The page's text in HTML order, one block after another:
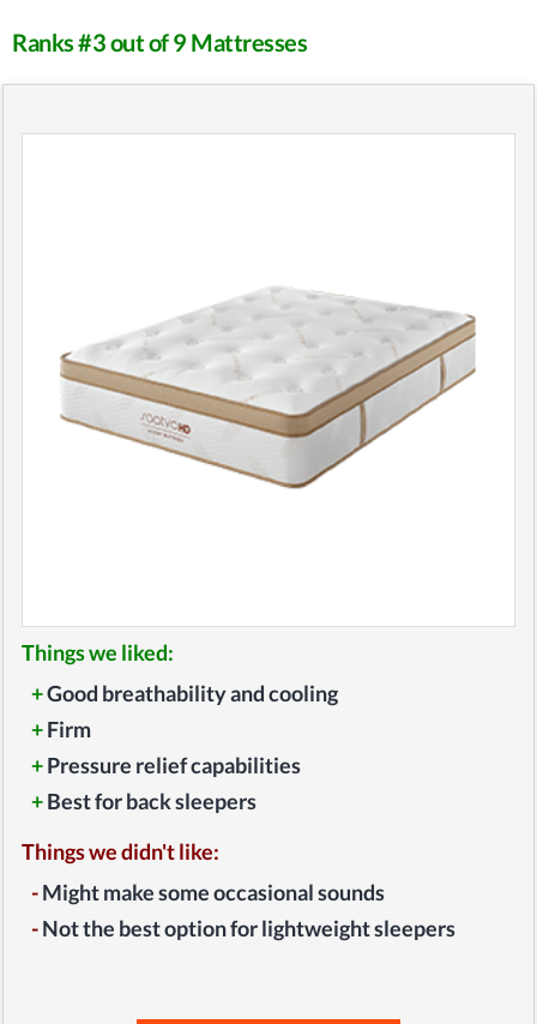
Ranks #3 out of 9 Mattresses
Things we liked:
+Good breathability and cooling
+Firm
+Pressure relief capabilities
+Best for back sleepers
Things we didn't like:
-Might make some occasional sounds
-Not the best option for lightweight sleepers